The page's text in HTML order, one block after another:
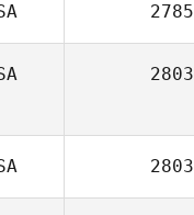
2785
2803
2803